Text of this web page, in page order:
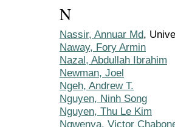
N
Nassir, Annuar Md,
Naway, Fory Armin
Nazal, Abdullah Ibrahim
Newman, Joel
Ngeh, Andrew T.
Nguyen, Ninh Song
Nguyen, Thu Le Kim
Ngwenya, Victor